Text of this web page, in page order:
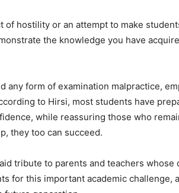
of hostility or an attempt to make
the knowledge you have
any form of examination malpractice,
to Hirsi, most students have
while reassuring those who
they too can succeed.
tribute to parents and teachers
for this important academic challenge,